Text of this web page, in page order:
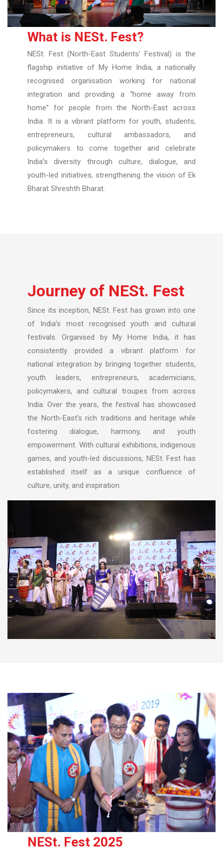
What is NESt. Fest?
NESt. Fest (North-East Students’ Festival) is the
flagship initiative of My Home India, a nationally
recognised organisation working for national
integration and providing a “home away from
home” for people from the North-East across
India. It is a vibrant platform for youth, students,
entrepreneurs, cultural ambassadors, and
policymakers to come together and celebrate
India’s diversity through culture, dialogue, and
youth-led initiatives, strengthening the vision of Ek
Bharat Shreshth Bharat.
Journey of NESt. Fest
Since its inception, NESt. Fest has grown into one
of India’s most recognised youth and cultural
festivals. Organised by My Home India, it has
consistently provided a vibrant platform for
national integration by bringing together students,
youth leaders, entrepreneurs, academicians,
policymakers, and cultural troupes from across
India. Over the years, the festival has showcased
the North-East’s rich traditions and heritage while
fostering dialogue, harmony, and youth
empowerment. With cultural exhibitions, indigenous
games, and youth-led discussions, NESt. Fest has
established itself as a unique confluence of
culture, unity, and inspiration.
NESt. Fest 2025